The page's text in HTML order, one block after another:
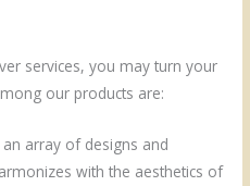
services, you may turn your
our products are:
array of designs and
with the aesthetics of